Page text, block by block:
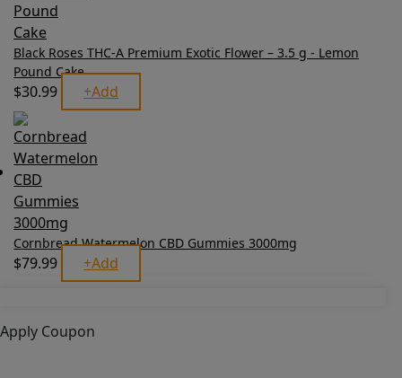
Black Roses THC-A Premium Exotic Flower – 3.5 g - Lemon
Pound Cake
$30.99 +Add
Cornbread Watermelon CBD Gummies 3000mg
$79.99 +Add
Apply Coupon